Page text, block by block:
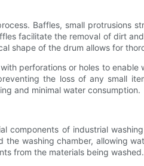
Baffles, small
facilitate the removal of dirt
shape of the drum allows for
perforations or holes to
the loss of any small
and minimal water consumption.
components of industrial
the washing chamber, allowing
from the materials being washed.